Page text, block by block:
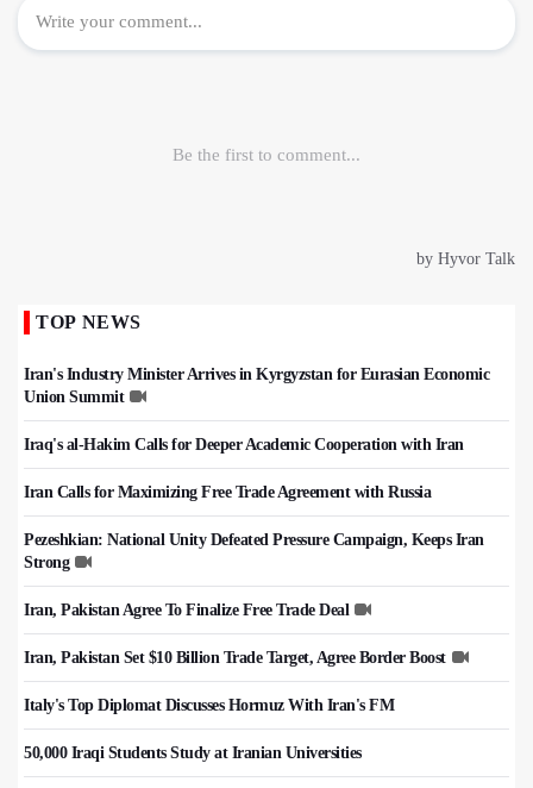
TOP NEWS
Iran's Industry Minister Arrives in Kyrgyzstan for Eurasian Economic
Union Summit
Iraq's al-Hakim Calls for Deeper Academic Cooperation with Iran
Iran Calls for Maximizing Free Trade Agreement with Russia
Pezeshkian: National Unity Defeated Pressure Campaign, Keeps Iran
Strong
Iran, Pakistan Agree To Finalize Free Trade Deal
Iran, Pakistan Set $10 Billion Trade Target, Agree Border Boost
Italy's Top Diplomat Discusses Hormuz With Iran's FM
50,000 Iraqi Students Study at Iranian Universities